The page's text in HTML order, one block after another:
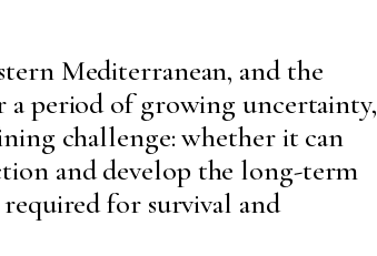
Mediterranean, and the
a period of growing uncertainty,
challenge: whether it can
and develop the long-term
for survival and